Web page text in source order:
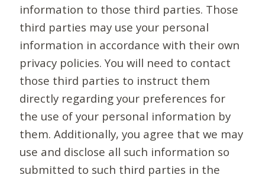
information to those third parties. Those
third parties may use your personal
information in accordance with their own
privacy policies. You will need to contact
those third parties to instruct them
directly regarding your preferences for
the use of your personal information by
them. Additionally, you agree that we may
use and disclose all such information so
submitted to such third parties in the